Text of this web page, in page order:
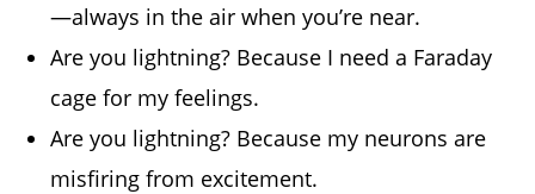
—always in the air when you’re near.
Are you lightning? Because I need a Faraday
cage for my feelings.
Are you lightning? Because my neurons are
misfiring from excitement.